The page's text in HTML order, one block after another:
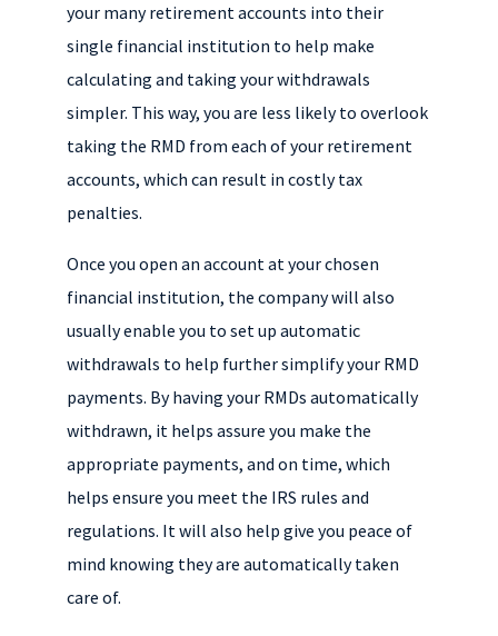
your many retirement accounts into their
single financial institution to help make
calculating and taking your withdrawals
simpler. This way, you are less likely to overlook
taking the RMD from each of your retirement
accounts, which can result in costly tax
penalties.
Once you open an account at your chosen
financial institution, the company will also
usually enable you to set up automatic
withdrawals to help further simplify your RMD
payments. By having your RMDs automatically
withdrawn, it helps assure you make the
appropriate payments, and on time, which
helps ensure you meet the IRS rules and
regulations. It will also help give you peace of
mind knowing they are automatically taken
care of.